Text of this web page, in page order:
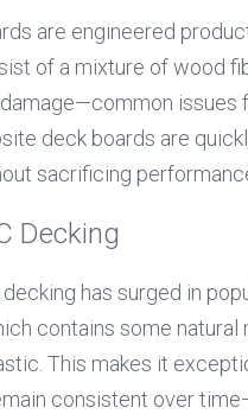
are engineered
of a mixture of wood
issues
deck boards are
sacrificing
Decking
has surged in
contains some
This makes it
consistent over